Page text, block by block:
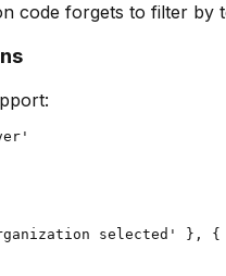
code forgets to filter by
selected' }, {